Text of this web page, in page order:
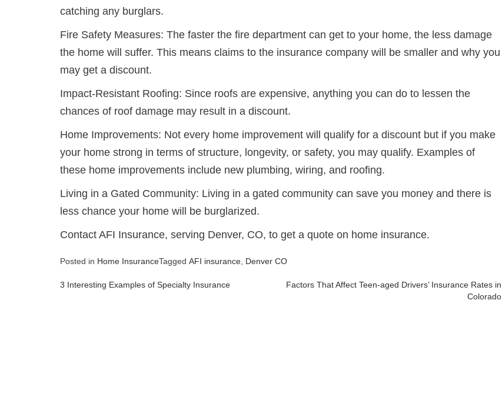
catching any burglars.
Fire Safety Measures: The faster the fire department can get to your home, the less damage
the home will suffer. This means claims to the insurance company will be smaller and why you
may get a discount.
Impact-Resistant Roofing: Since roofs are expensive, anything you can do to lessen the
chances of roof damage may result in a discount.
Home Improvements: Not every home improvement will qualify for a discount but if you make
your home strong in terms of structure, longevity, or safety, you may qualify. Examples of
these home improvements include new plumbing, wiring, and roofing.
Living in a Gated Community: Living in a gated community can save you money and there is
less chance your home will be burglarized.
Contact AFI Insurance, serving Denver, CO, to get a quote on home insurance.
Posted in Home InsuranceTagged AFI insurance Denver CO
3 Interesting Examples of Specialty Insurance
Factors That Affect Teen-aged Drivers’ Insurance Rates in
Colorado